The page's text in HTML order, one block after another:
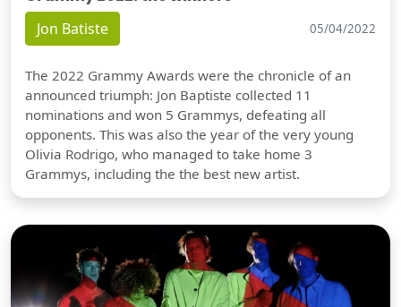
Jon Batiste 05/04/2022
The 2022 Grammy Awards were the chronicle of an
announced triumph: Jon Baptiste collected 11
nominations and won 5 Grammys, defeating all
opponents. This was also the year of the very young
Olivia Rodrigo, who managed to take home 3
Grammys, including the the best new artist.